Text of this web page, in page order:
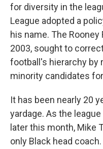
for diversity in the
League adopted a
his name. The
2003, sought to
football's hierarchy by
minority candidates
It has been nearly 20
yardage. As the
later this month, Mike
only Black head